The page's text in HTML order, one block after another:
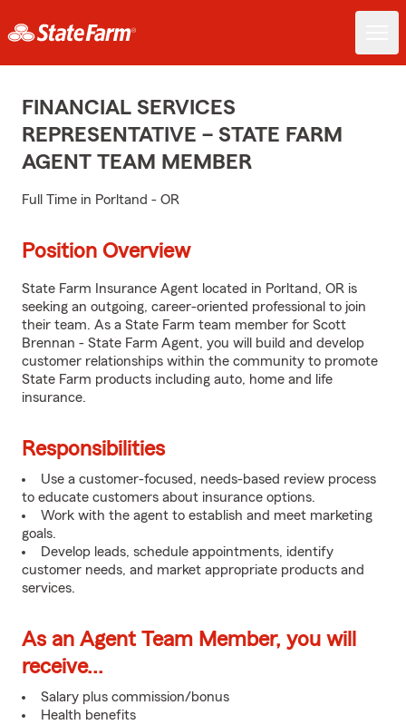
FINANCIAL SERVICES
REPRESENTATIVE – STATE FARM
AGENT TEAM MEMBER
Full Time in Porltand - OR
Position Overview
State Farm Insurance Agent located in Porltand, OR is
seeking an outgoing, career-oriented professional to join
their team. As a State Farm team member for Scott
Brennan - State Farm Agent, you will build and develop
customer relationships within the community to promote
State Farm products including auto, home and life
insurance.
Responsibilities
Use a customer-focused, needs-based review process
to educate customers about insurance options.
Work with the agent to establish and meet marketing
goals.
Develop leads, schedule appointments, identify
customer needs, and market appropriate products and
services.
As an Agent Team Member, you will
receive...
Salary plus commission/bonus
Health benefits